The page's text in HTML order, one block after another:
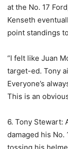
at the No. 17
Kenseth
point standings
“I felt like Juan
target-ed. Tony
Everyone’s
This is an
6. Tony Stewart:
damaged his